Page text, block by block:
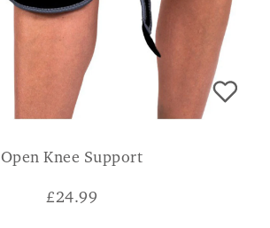
Open Knee Support
£24.99